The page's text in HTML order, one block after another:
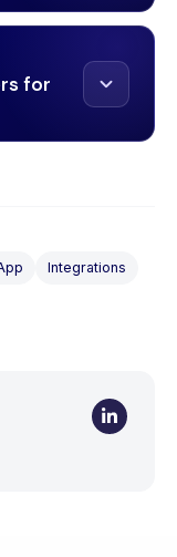
for
Integrations